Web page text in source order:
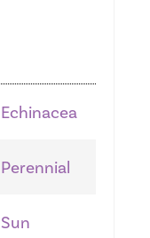
Echinacea
Perennial
Sun